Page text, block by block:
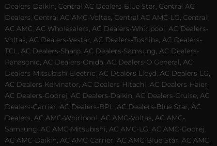
Dealers-Daikin, Central AC Dealers-Blue Star, Central AC
Dealers, Central AC AMC-Voltas, Central AC AMC-LG, Central
AC AMC, AC Wholesalers, AC Dealers-Whirlpool, AC Dealers-
Voltas, AC Dealers-Vestar, AC Dealers-Toshiba, AC Dealers-
TCL, AC Dealers-Sharp, AC Dealers-Samsung, AC Dealers-
Panasonic, AC Dealers-Onida, AC Dealers-O General, AC
Dealers-Mitsubishi Electric, AC Dealers-Lloyd, AC Dealers-LG,
AC Dealers-Kelvinator, AC Dealers-Hitachi, AC Dealers-Haier,
AC Dealers-Godrej, AC Dealers-Daikin, AC Dealers-Cruise, AC
Dealers-Carrier, AC Dealers-BPL, AC Dealers-Blue Star, AC
Dealers, AC AMC-Whirlpool, AC AMC-Voltas, AC AMC-
Samsung, AC AMC-Mitsubishi, AC AMC-LG, AC AMC-Godrej,
AC AMC-Daikin, AC AMC-Carrier, AC AMC-Blue Star, AC AMC,